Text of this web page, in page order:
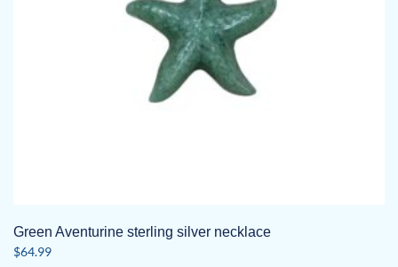
Green Aventurine sterling silver necklace
$64.99